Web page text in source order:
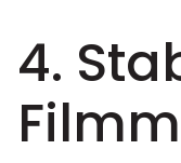
4.